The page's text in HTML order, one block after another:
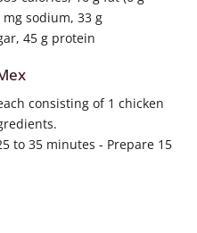
sodium, 33 g
45 g protein
consisting of 1 chicken
to 35 minutes - Prepare 15